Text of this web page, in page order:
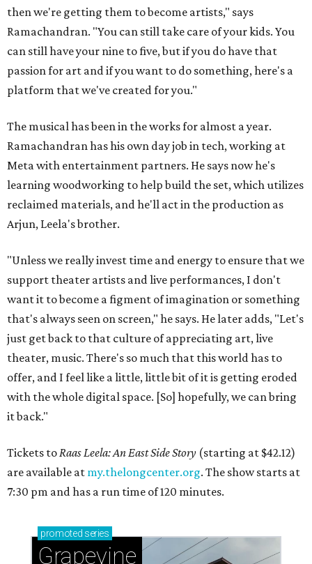
then we're getting them to become artists," says
Ramachandran. "You can still take care of your kids. You
can still have your nine to five, but if you do have that
passion for art and if you want to do something, here's a
platform that we've created for you."
The musical has been in the works for almost a year.
Ramachandran has his own day job in tech, working at
Meta with entertainment partners. He says now he's
learning woodworking to help build the set, which utilizes
reclaimed materials, and he'll act in the production as
Arjun, Leela's brother.
"Unless we really invest time and energy to ensure that we
support theater artists and live performances, I don't
want it to become a figment of imagination or something
that's always seen on screen," he says. He later adds, "Let's
just get back to that culture of appreciating art, live
theater, music. There's so much that this world has to
offer, and I feel like a little, little bit of it is getting eroded
with the whole digital space. [So] hopefully, we can bring
it back."
Tickets to Raas Leela: An East Side Story (starting at $42.12)
are available at my.thelongcenter.org. The show starts at
7:30 pm and has a run time of 120 minutes.
promoted series
Grapevine